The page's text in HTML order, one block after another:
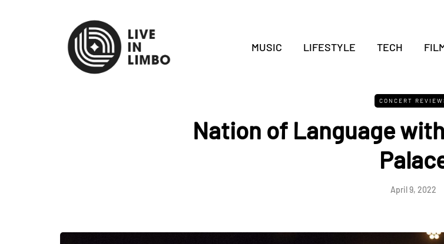
MUSIC LIFESTYLE TECH
CONCERT
Nation of Language
April 9, 2022